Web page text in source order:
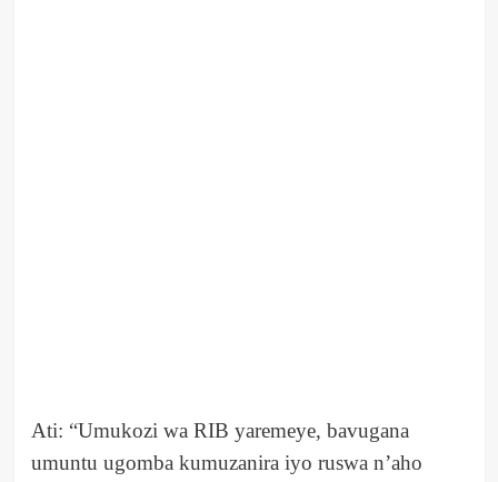
Ati: “Umukozi wa RIB yaremeye, bavugana
umuntu ugomba kumuzanira iyo ruswa n’aho